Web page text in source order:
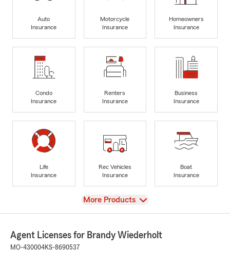
Auto
Insurance
Motorcycle
Insurance
Homeowners
Insurance
Condo
Insurance
Renters
Insurance
Business
Insurance
Life
Insurance
Rec Vehicles
Insurance
Boat
Insurance
View
More Products
Agent Licenses for Brandy Wiederholt
MO-430004KS-8690537